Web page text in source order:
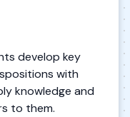
develop key
with
knowledge and
to them.